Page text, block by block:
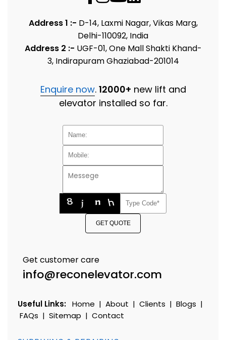
Address 1 :- D-14, Laxmi Nagar, Vikas Marg,
Delhi-110092, India
Address 2 :- UGF-01, One Mall Shakti Khand-
3, Indirapuram Ghaziabad-201014
Enquire now. 12000+ new lift and
elevator installed so far.
GET QUOTE
Get customer care
info@reconelevator.com
Useful Links: Home | About | Clients | Blogs |
FAQs | Sitemap | Contact